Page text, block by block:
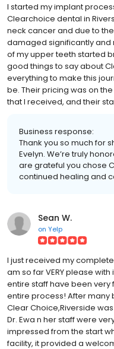
I started my implant
Clearchoice dental in
neck cancer and due to
damaged significantly and
of my upper teeth started
good things to say about
everything to make this
be. Their pricing was on
that I received, and their
Business response:
Thank you so much for
Evelyn. We’re truly
are grateful you chose
continued healing and
Sean W.
on Yelp
I just received my
am so far VERY please
entire staff have been very
entire process! After many
Clear Choice,Riverside
Dr. Ewa n her staff were
impressed from the start
facility, it provided a